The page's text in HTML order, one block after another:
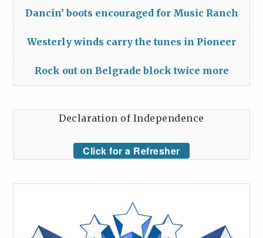
Dancin’ boots encouraged for Music Ranch
Westerly winds carry the tunes in Pioneer
Rock out on Belgrade block twice more
Declaration of Independence
Click for a Refresher